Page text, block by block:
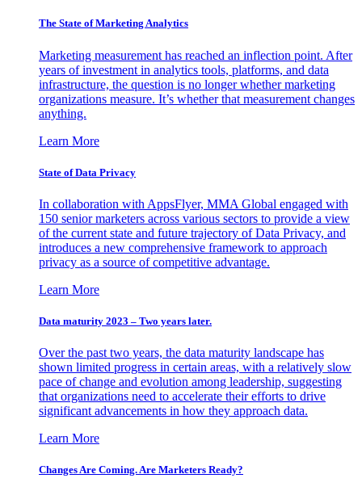
The State of Marketing Analytics
Marketing measurement has reached an inflection point. After
years of investment in analytics tools, platforms, and data
infrastructure, the question is no longer whether marketing
organizations measure. It’s whether that measurement changes
anything.
Learn More
State of Data Privacy
In collaboration with AppsFlyer, MMA Global engaged with
150 senior marketers across various sectors to provide a view
of the current state and future trajectory of Data Privacy, and
introduces a new comprehensive framework to approach
privacy as a source of competitive advantage.
Learn More
Data maturity 2023 – Two years later.
Over the past two years, the data maturity landscape has
shown limited progress in certain areas, with a relatively slow
pace of change and evolution among leadership, suggesting
that organizations need to accelerate their efforts to drive
significant advancements in how they approach data.
Learn More
Changes Are Coming. Are Marketers Ready?